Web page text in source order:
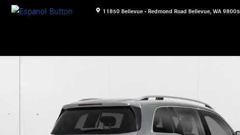
11850 Bellevue - Redmond Road Bellevue, WA 98005